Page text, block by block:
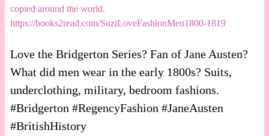
copied around the world.
https://books2read.com/SuziLoveFashionMen1800-1819
Love the Bridgerton Series? Fan of Jane Austen?
What did men wear in the early 1800s? Suits,
underclothing, military, bedroom fashions.
#Bridgerton #RegencyFashion #JaneAusten
#BritishHistory